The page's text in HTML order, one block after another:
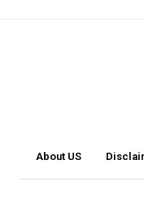
About US